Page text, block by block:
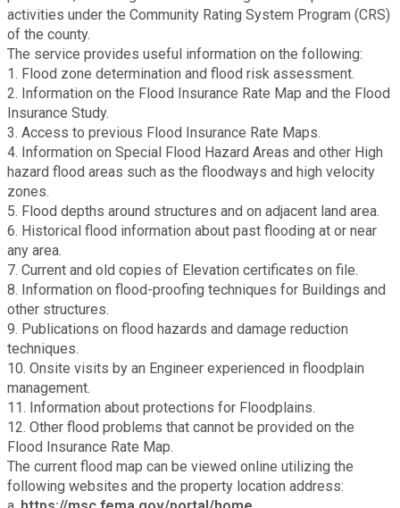
Fire Rescue
GIS
Human Resources
Human Services
Innovation & Technology
Law Department
Library
Medical Examiner's Office
Planning & Sustainability
Police
Transportation
Water Services & Billing
Start a Business
Water Services & Billing
activities under the Community Rating System Program (CRS)
of the county.
The service provides useful information on the following:
1. Flood zone determination and flood risk assessment.
2. Information on the Flood Insurance Rate Map and the Flood
Insurance Study.
3. Access to previous Flood Insurance Rate Maps.
4. Information on Special Flood Hazard Areas and other High
hazard flood areas such as the floodways and high velocity
zones.
5. Flood depths around structures and on adjacent land area.
6. Historical flood information about past flooding at or near
any area.
7. Current and old copies of Elevation certificates on file.
8. Information on flood-proofing techniques for Buildings and
other structures.
9. Publications on flood hazards and damage reduction
techniques.
10. Onsite visits by an Engineer experienced in floodplain
management.
11. Information about protections for Floodplains.
12. Other flood problems that cannot be provided on the
Flood Insurance Rate Map.
The current flood map can be viewed online utilizing the
following websites and the property location address: